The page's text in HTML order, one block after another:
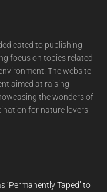
to publishing
focus on topics related
The website
aimed at raising
the wonders of
for nature lovers
‘Permanently Taped’ to